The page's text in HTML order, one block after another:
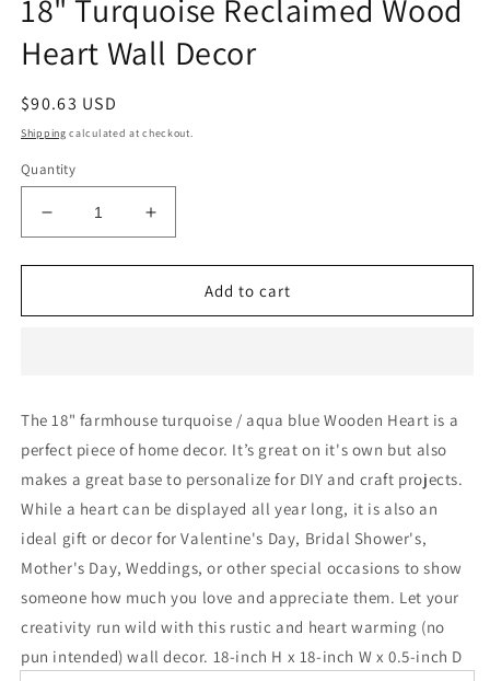
18" Turquoise Reclaimed Wood
Heart Wall Decor
Regular
price
$90.63 USD
Shipping calculated at checkout.
Quantity
Decrease
quantity
for
Turquoise
Decor
Increase
quantity
for
18&quot;
Turquoise
Decor
Add to cart
The 18" farmhouse turquoise / aqua blue Wooden Heart is a
perfect piece of home decor. It’s great on it's own but also
makes a great base to personalize for DIY and craft projects.
While a heart can be displayed all year long, it is also an
ideal gift or decor for Valentine's Day, Bridal Shower's,
Mother's Day, Weddings, or other special occasions to show
someone how much you love and appreciate them. Let your
creativity run wild with this rustic and heart warming (no
pun intended) wall decor. 18-inch H x 18-inch W x 0.5-inch D